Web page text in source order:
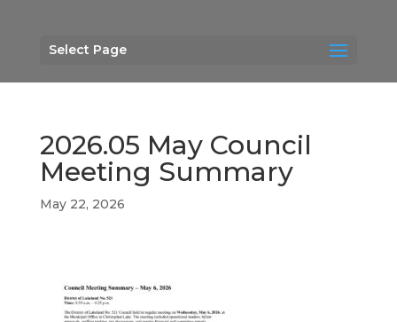
Select Page
2026.05 May Council
Meeting Summary
May 22, 2026